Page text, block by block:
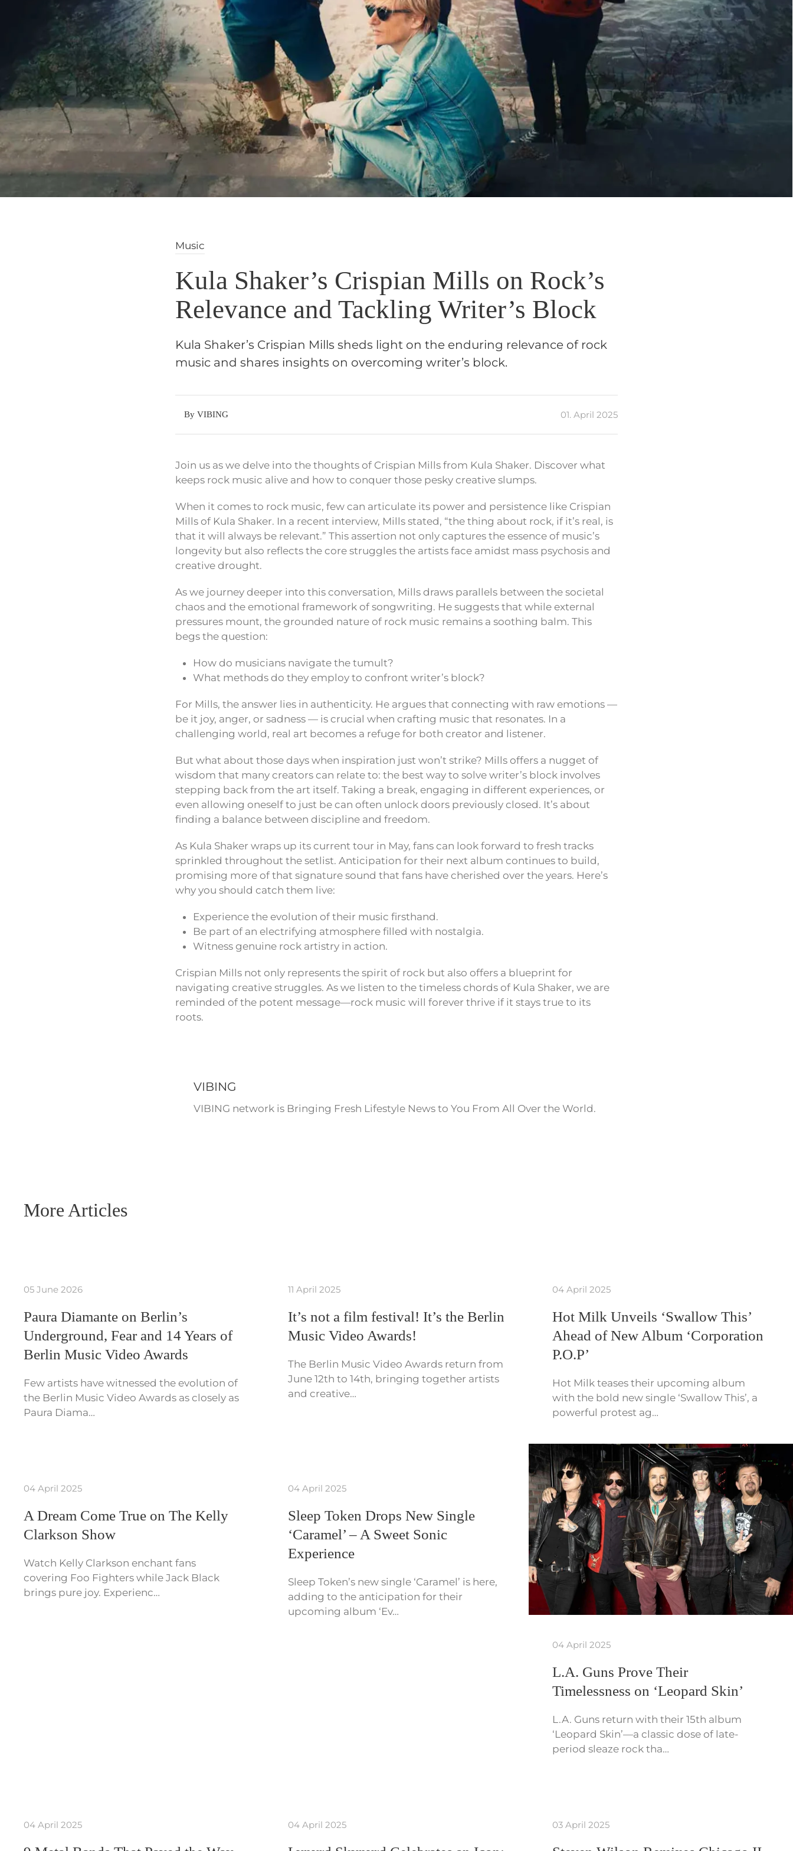
Music
Kula Shaker’s Crispian Mills on Rock’s
Relevance and Tackling Writer’s Block
Kula Shaker’s Crispian Mills sheds light on the enduring relevance of rock
music and shares insights on overcoming writer’s block.
By VIBING 01. April 2025
Join us as we delve into the thoughts of Crispian Mills from Kula Shaker. Discover what
keeps rock music alive and how to conquer those pesky creative slumps.
When it comes to rock music, few can articulate its power and persistence like Crispian
Mills of Kula Shaker. In a recent interview, Mills stated, “the thing about rock, if it’s real, is
that it will always be relevant.” This assertion not only captures the essence of music’s
longevity but also reflects the core struggles the artists face amidst mass psychosis and
creative drought.
As we journey deeper into this conversation, Mills draws parallels between the societal
chaos and the emotional framework of songwriting. He suggests that while external
pressures mount, the grounded nature of rock music remains a soothing balm. This
begs the question:
How do musicians navigate the tumult?
What methods do they employ to confront writer’s block?
For Mills, the answer lies in authenticity. He argues that connecting with raw emotions —
be it joy, anger, or sadness — is crucial when crafting music that resonates. In a
challenging world, real art becomes a refuge for both creator and listener.
But what about those days when inspiration just won’t strike? Mills offers a nugget of
wisdom that many creators can relate to: the best way to solve writer’s block involves
stepping back from the art itself. Taking a break, engaging in different experiences, or
even allowing oneself to just be can often unlock doors previously closed. It’s about
finding a balance between discipline and freedom.
As Kula Shaker wraps up its current tour in May, fans can look forward to fresh tracks
sprinkled throughout the setlist. Anticipation for their next album continues to build,
promising more of that signature sound that fans have cherished over the years. Here’s
why you should catch them live:
Experience the evolution of their music firsthand.
Be part of an electrifying atmosphere filled with nostalgia.
Witness genuine rock artistry in action.
Crispian Mills not only represents the spirit of rock but also offers a blueprint for
navigating creative struggles. As we listen to the timeless chords of Kula Shaker, we are
reminded of the potent message—rock music will forever thrive if it stays true to its
roots.
VIBING
VIBING network is Bringing Fresh Lifestyle News to You From All Over the World.
More Articles
05 June 2026
Paura Diamante on Berlin’s
Underground, Fear and 14 Years of
Berlin Music Video Awards
Few artists have witnessed the evolution of
the Berlin Music Video Awards as closely as
Paura Diama…
11 April 2025
It’s not a film festival! It’s the Berlin
Music Video Awards!
The Berlin Music Video Awards return from
June 12th to 14th, bringing together artists
and creative…
04 April 2025
Hot Milk Unveils ‘Swallow This’
Ahead of New Album ‘Corporation
P.O.P’
Hot Milk teases their upcoming album
with the bold new single ‘Swallow This’, a
powerful protest ag…
04 April 2025
A Dream Come True on The Kelly
Clarkson Show
Watch Kelly Clarkson enchant fans
covering Foo Fighters while Jack Black
brings pure joy. Experienc…
04 April 2025
Sleep Token Drops New Single
‘Caramel’ – A Sweet Sonic
Experience
Sleep Token’s new single ‘Caramel’ is here,
adding to the anticipation for their
upcoming album ‘Ev…
04 April 2025
L.A. Guns Prove Their
Timelessness on ‘Leopard Skin’
L.A. Guns return with their 15th album
‘Leopard Skin’—a classic dose of late-
period sleaze rock tha…
04 April 2025 04 April 2025 03 April 2025